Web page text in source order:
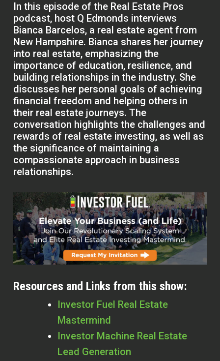
In this episode of the Real Estate Pros
podcast, host Q Edmonds interviews
Bianca Barcelos, a real estate agent from
New Hampshire. Bianca shares her journey
into real estate, emphasizing the
importance of education, resilience, and
building relationships in the industry. She
discusses her personal goals of achieving
financial freedom and helping others in
their real estate journeys. The
conversation highlights the challenges and
rewards of real estate investing, as well as
the significance of maintaining a
compassionate approach in business
relationships.
Resources and Links from this show:
Investor Fuel Real Estate
Mastermind
Investor Machine Real Estate
Lead Generation